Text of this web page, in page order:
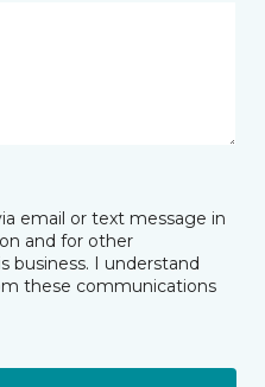
email or text message in
and for other
business. I understand
these communications